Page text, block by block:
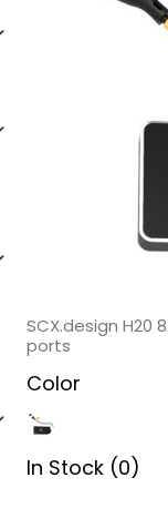
SCX.design H20
ports
Color
In Stock (0)